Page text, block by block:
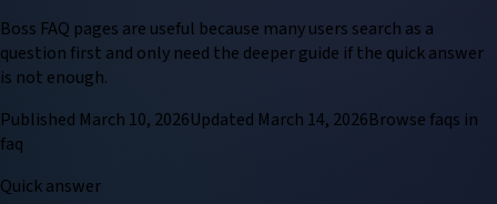
Boss FAQ pages are useful because many users search as a
question first and only need the deeper guide if the quick answer
is not enough.
Published March 10, 2026Updated March 14, 2026Browse faqs in
faq
Quick answer